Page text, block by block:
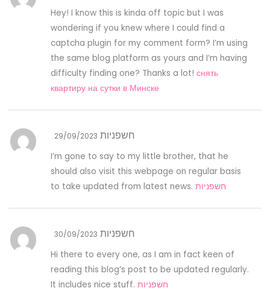
Hey! I know this is kinda off topic but I was
wondering if you knew where I could find a
captcha plugin for my comment form? I’m using
the same blog platform as yours and I’m having
difficulty finding one? Thanks a lot!снять
квартиру на сутки в Минске
חשפניות 29/09/2023
I’m gone to say to my little brother, that he
should also visit this webpage on regular basis
to take updated from latest news.חשפניות
חשפניות 30/09/2023
Hi there to every one, as I am in fact keen of
reading this blog’s post to be updated regularly.
It includes nice stuff.חשפניות